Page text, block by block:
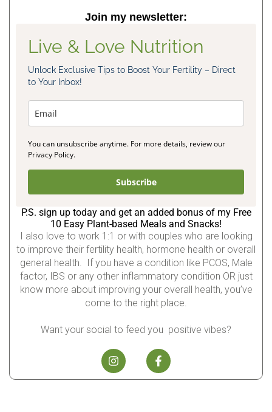
Join my newsletter:
Live & Love Nutrition
Unlock Exclusive Tips to Boost Your Fertility – Direct
to Your Inbox!
You can unsubscribe anytime. For more details, review our
Privacy Policy.
Subscribe
P.S. sign up today and get an added bonus of my Free
10 Easy Plant-based Meals and Snacks!
I also love to work 1:1 or with couples who are looking
to improve their fertility health, hormone health or overall
general health. If you have a condition like PCOS, Male
factor, IBS or any other inflammatory condition OR just
know more about improving your overall health, you’ve
come to the right place.
Want your social to feed you positive vibes?